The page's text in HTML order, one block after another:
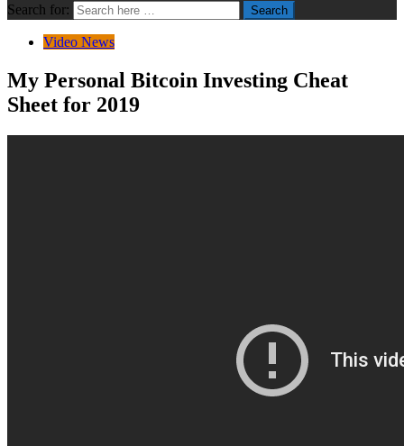
Search for: Search
Video News
My Personal Bitcoin Investing Cheat
Sheet for 2019